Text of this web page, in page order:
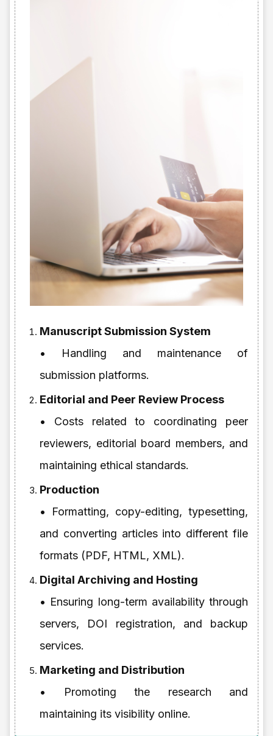
Manuscript Submission System
• Handling and maintenance of
submission platforms.
Editorial and Peer Review Process
• Costs related to coordinating peer
reviewers, editorial board members, and
maintaining ethical standards.
Production
• Formatting, copy-editing, typesetting,
and converting articles into different file
formats (PDF, HTML, XML).
Digital Archiving and Hosting
• Ensuring long-term availability through
servers, DOI registration, and backup
services.
Marketing and Distribution
• Promoting the research and
maintaining its visibility online.